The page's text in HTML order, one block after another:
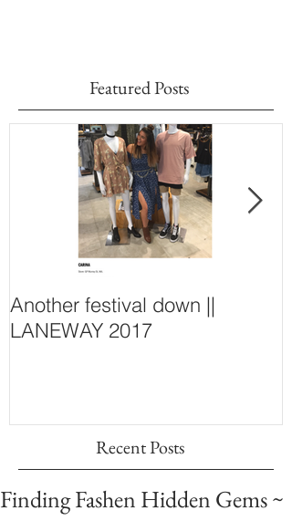
Featured Posts
Another festival down ||
LANEWAY 2017
Recent Posts
Finding Fashen Hidden Gems ~